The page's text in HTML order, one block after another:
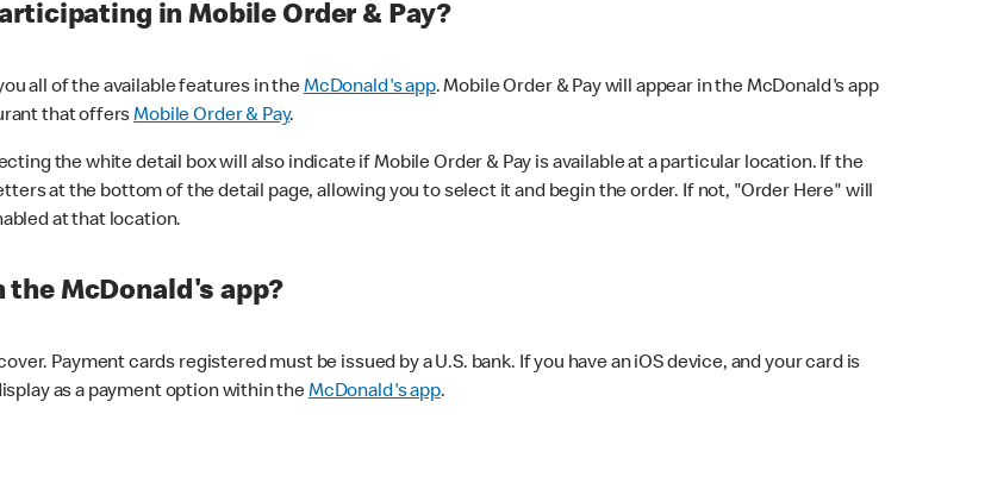
in Mobile Order & Pay?
all of the available features in theMcDonald's app. Mobile Order & Pay will appear in the McDonald's app
that offersMobile Order & Pay.
the white detail box will also indicate if Mobile Order & Pay is available at a particular location. If the
at the bottom of the detail page, allowing you to select it and begin the order. If not, "Order Here" will
at that location.
McDonald's app?
Payment cards registered must be issued by a U.S. bank. If you have an iOS device, and your card is
as a payment option within theMcDonald's app.